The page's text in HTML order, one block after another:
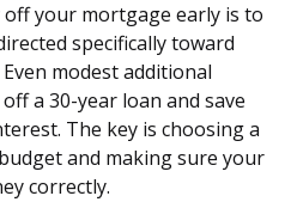
your mortgage early is to
specifically toward
modest additional
a 30-year loan and save
The key is choosing a
and making sure your
correctly.